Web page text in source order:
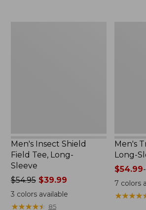
Men's Insect Shield
Field Tee, Long-
Sleeve
Price
was
from:
$54.95$39.99
3 colors available
★★★★★
★★★★★ 85
Men's
Long-
Price
range
from:
$54.99-
7 colors
★★★★★
★★★★★